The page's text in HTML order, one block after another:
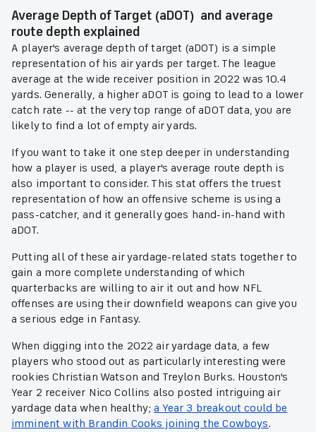
Average Depth of Target (aDOT) and average
route depth explained
A player's average depth of target (aDOT) is a simple
representation of his air yards per target. The league
average at the wide receiver position in 2022 was 10.4
yards. Generally, a higher aDOT is going to lead to a lower
catch rate -- at the very top range of aDOT data, you are
likely to find a lot of empty air yards.
If you want to take it one step deeper in understanding
how a player is used, a player's average route depth is
also important to consider. This stat offers the truest
representation of how an offensive scheme is using a
pass-catcher, and it generally goes hand-in-hand with
aDOT.
Putting all of these air yardage-related stats together to
gain a more complete understanding of which
quarterbacks are willing to air it out and how NFL
offenses are using their downfield weapons can give you
a serious edge in Fantasy.
When digging into the 2022 air yardage data, a few
players who stood out as particularly interesting were
rookies Christian Watson and Treylon Burks. Houston's
Year 2 receiver Nico Collins also posted intriguing air
yardage data when healthy;a Year 3 breakout could be
imminent with Brandin Cooks joining the Cowboys.